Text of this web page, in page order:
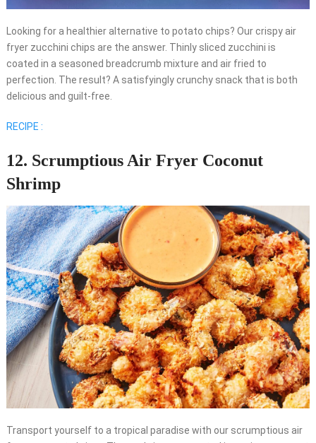
Looking for a healthier alternative to potato chips? Our crispy air
fryer zucchini chips are the answer. Thinly sliced zucchini is
coated in a seasoned breadcrumb mixture and air fried to
perfection. The result? A satisfyingly crunchy snack that is both
delicious and guilt-free.
RECIPE :
12. Scrumptious Air Fryer Coconut
Shrimp
Transport yourself to a tropical paradise with our scrumptious air